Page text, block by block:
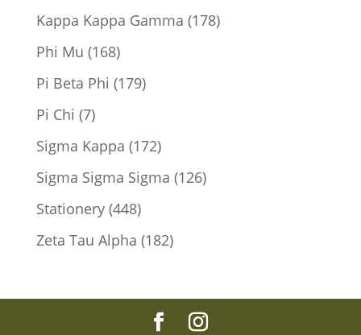
products
Kappa Kappa Gamma 178178
Phi Mu 168168
products
Pi Beta Phi 179179
Pi Chi 77
products
Sigma Kappa 172172
products
Sigma Sigma Sigma 126126
Stationery 448448
products
Zeta Tau Alpha 182182